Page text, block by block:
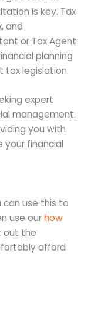
is key. Tax
and
or Tax Agent
planning
tax legislation.
expert
management.
you with
financial
can use this to
use ourhow
out the
afford